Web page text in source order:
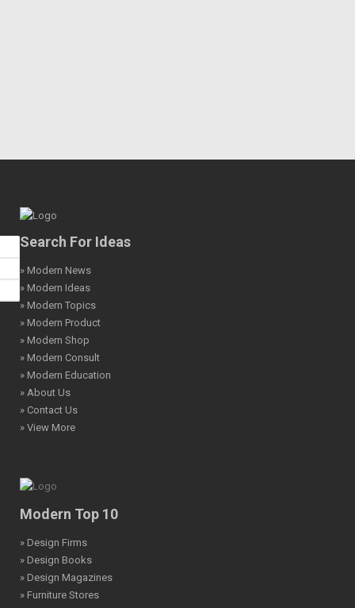
Search For Ideas
» Modern News
» Modern Ideas
» Modern Topics
» Modern Product
» Modern Shop
» Modern Consult
» Modern Education
» About Us
» Contact Us
» View More
Modern Top 10
» Design Firms
» Design Books
» Design Magazines
» Furniture Stores